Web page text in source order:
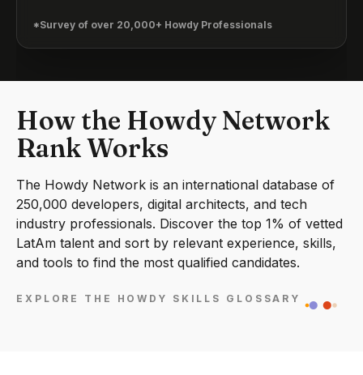
*Survey of over 20,000+ Howdy Professionals
How the Howdy Network
Rank Works
The Howdy Network is an international database of
250,000 developers, digital architects, and tech
industry professionals. Discover the top 1% of vetted
LatAm talent and sort by relevant experience, skills,
and tools to find the most qualified candidates.
EXPLORE THE HOWDY SKILLS GLOSSARY